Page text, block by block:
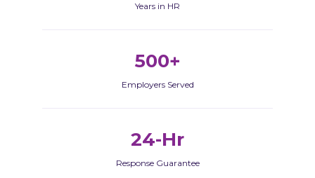
Years in HR
500+
Employers Served
24-Hr
Response Guarantee